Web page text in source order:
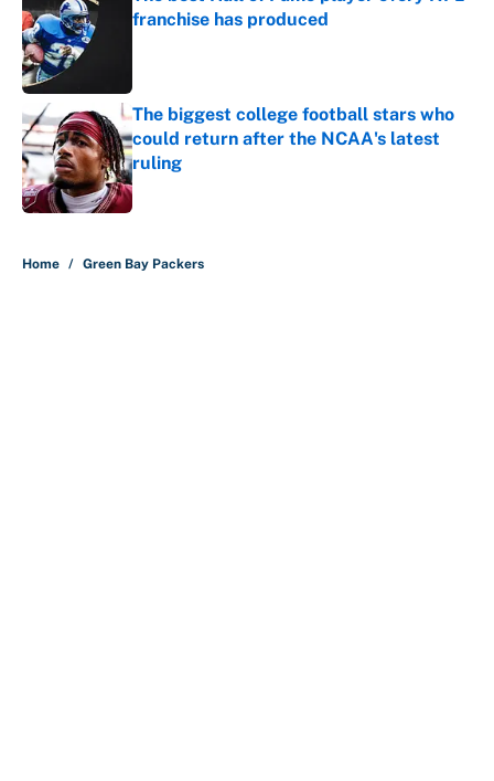
franchise has produced
The biggest college football stars who
could return after the NCAA's latest
ruling
Published by on Invalid Date
Home / Green Bay Packers